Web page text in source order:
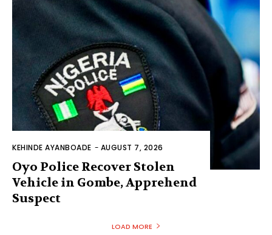
KEHINDE AYANBOADE - AUGUST 7, 2026
Oyo Police Recover Stolen
Vehicle in Gombe, Apprehend
Suspect
LOAD MORE